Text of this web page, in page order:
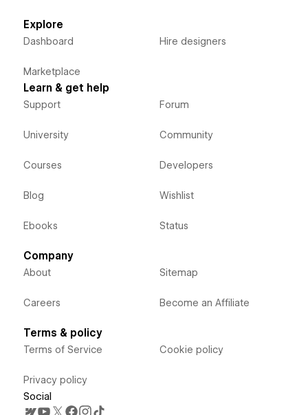
Explore
Dashboard
Marketplace
Hire designers
Learn & get help
Support
University
Courses
Blog
Ebooks
Forum
Community
Developers
Wishlist
Status
Company
About
Careers
Sitemap
Become an Affiliate
Terms & policy
Terms of Service
Privacy policy
Cookie policy
Social